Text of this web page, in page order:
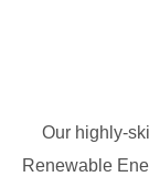
Our highly-
Renewable